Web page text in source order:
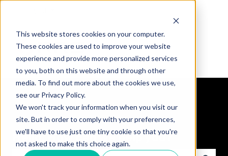
This website stores cookies on your computer.
These cookies are used to improve your website
experience and provide more personalized services
to you, both on this website and through other
media. To find out more about the cookies we use,
see our Privacy Policy.
We won't track your information when you visit our
site. But in order to comply with your preferences,
we'll have to use just one tiny cookie so that you're
not asked to make this choice again.
Hello. How can we help you?